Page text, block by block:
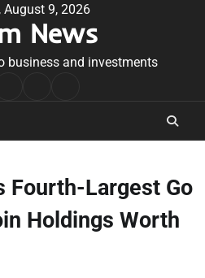
August 9, 2026
News
business and investments
Conditions
Fourth-Largest Go
Holdings Worth